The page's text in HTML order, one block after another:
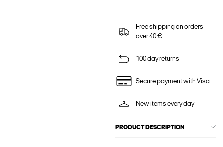
Free shipping on orders
over 40 €
100 day returns
Secure payment with Visa
New items every day
PRODUCT DESCRIPTION